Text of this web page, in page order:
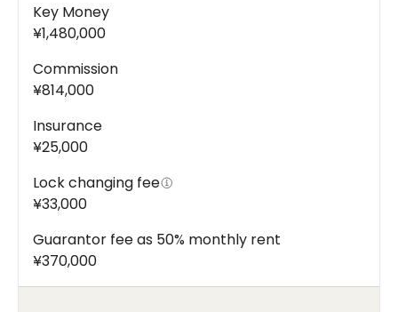
Key Money
¥1,480,000
Commission
¥814,000
Insurance
¥25,000
Lock changing fee
¥33,000
Guarantor fee as 50% monthly rent
¥370,000